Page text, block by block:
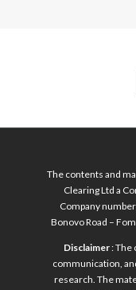
The contents and
Clearing Ltd a
Company
Bonovo Road –
Disclaimer: The
communication,
research. The